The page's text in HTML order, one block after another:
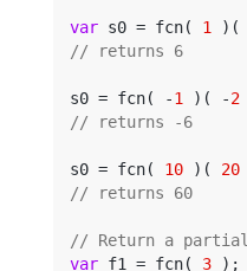
var s0 = fcn( 1 )(
// returns 6
s0 = fcn( -1 )( -2
// returns -6
s0 = fcn( 10 )( 20
// returns 60
// Return a
var f1 = fcn( 3 );